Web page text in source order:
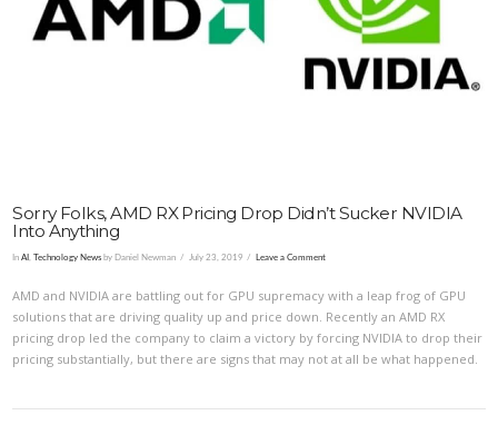
Sorry Folks, AMD RX Pricing Drop Didn’t Sucker NVIDIA
Into Anything
InAI ,Technology News by Daniel Newman July 23, 2019 Leave a Comment
AMD and NVIDIA are battling out for GPU supremacy with a leap frog of GPU
solutions that are driving quality up and price down. Recently an AMD RX
pricing drop led the company to claim a victory by forcing NVIDIA to drop their
pricing substantially, but there are signs that may not at all be what happened.